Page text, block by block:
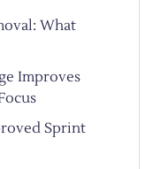
What
Improves
Sprint